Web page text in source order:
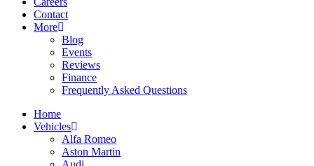
Contact
More
Blog
Events
Reviews
Finance
Frequently Asked Questions
Home
Vehicles
Alfa Romeo
Aston Martin